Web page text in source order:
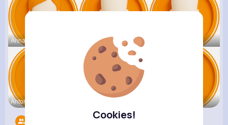
Cookies!
Annamae Mc Earnest St
Antonetta